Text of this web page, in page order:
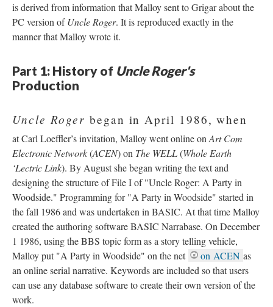
is derived from information that Malloy sent to Grigar about the
PC version ofUncle Roger. It is reproduced exactly in the
manner that Malloy wrote it.
Part 1: History of Uncle Roger's
Production
Uncle Roger began in April 1986, when
at Carl Loeffler’s invitation, Malloy went online on Art Com
Electronic Network(ACEN) on The WELL(Whole Earth
‘Lectric Link). By August she began writing the text and
designing the structure of File I of "Uncle Roger: A Party in
Woodside." Programming for "A Party in Woodside" started in
the fall 1986 and was undertaken in BASIC. At that time Malloy
created the authoring software BASIC Narrabase. On December
1 1986, using the BBS topic form as a story telling vehicle,
Malloy put "A Party in Woodside" on the net
on ACEN as
an online serial narrative. Keywords are included so that users
can use any database software to create their own version of the
work.